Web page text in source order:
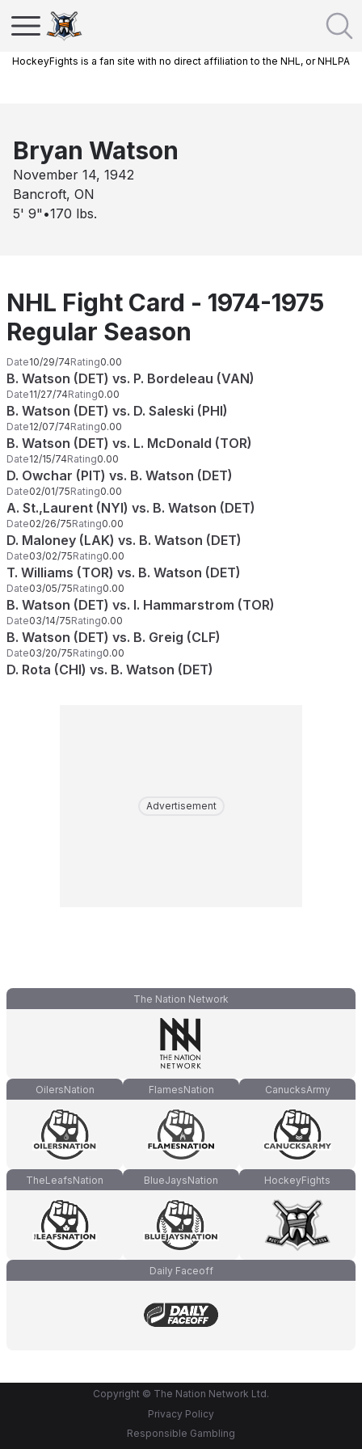
HockeyFights is a fan site with no direct affiliation to the NHL, or NHLPA
Bryan Watson
November 14, 1942
Bancroft, ON
5' 9" •170 lbs.
NHL Fight Card - 1974-1975
Regular Season
Date10/29/74Rating0.00
B. Watson (DET) vs. P. Bordeleau (VAN)
Date11/27/74Rating0.00
B. Watson (DET) vs. D. Saleski (PHI)
Date12/07/74Rating0.00
B. Watson (DET) vs. L. McDonald (TOR)
Date12/15/74Rating0.00
D. Owchar (PIT) vs. B. Watson (DET)
Date02/01/75Rating0.00
A. St.,Laurent (NYI) vs. B. Watson (DET)
Date02/26/75Rating0.00
D. Maloney (LAK) vs. B. Watson (DET)
Date03/02/75Rating0.00
T. Williams (TOR) vs. B. Watson (DET)
Date03/05/75Rating0.00
B. Watson (DET) vs. I. Hammarstrom (TOR)
Date03/14/75Rating0.00
B. Watson (DET) vs. B. Greig (CLF)
Date03/20/75Rating0.00
D. Rota (CHI) vs. B. Watson (DET)
Advertisement
The Nation Network
OilersNation FlamesNation CanucksArmy
TheLeafsNation BlueJaysNation HockeyFights
Daily Faceoff
Copyright © The Nation Network Ltd.
Privacy Policy
Responsible Gambling